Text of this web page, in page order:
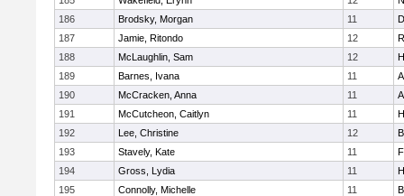
186
Brodsky, Morgan 11
187
Jamie, Ritondo 12
188
McLaughlin, Sam 12
189
Barnes, Ivana 11
190
McCracken, Anna 11
191
McCutcheon, Caitlyn 11
192
Lee, Christine 12
193
Stavely, Kate 11
194
Gross, Lydia 11
195
Connolly, Michelle 11